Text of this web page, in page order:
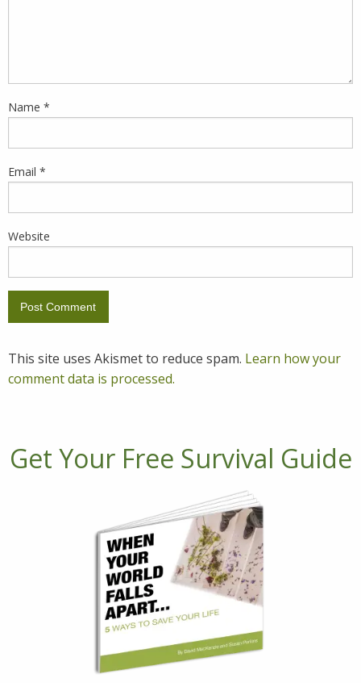
Name *
Email *
Website
This site uses Akismet to reduce spam. Learn how your
comment data is processed.
Get Your Free Survival Guide